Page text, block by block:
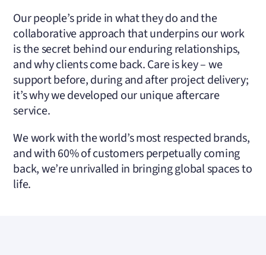
Our people’s pride in what they do and the
collaborative approach that underpins our work
is the secret behind our enduring relationships,
and why clients come back. Care is key – we
support before, during and after project delivery;
it’s why we developed our unique aftercare
service.
We work with the world’s most respected brands,
and with 60% of customers perpetually coming
back, we’re unrivalled in bringing global spaces to
life.